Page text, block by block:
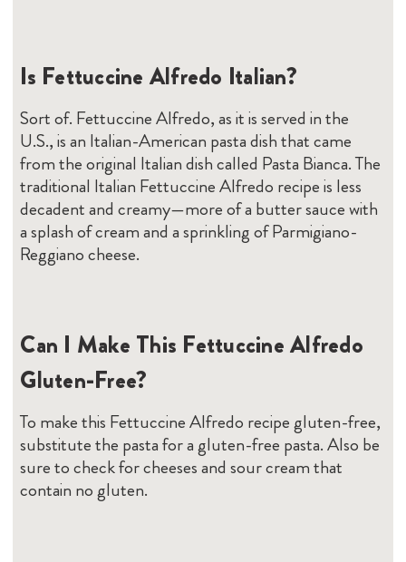
Is Fettuccine Alfredo Italian?
Sort of. Fettuccine Alfredo, as it is served in the
U.S., is an Italian-American pasta dish that came
from the original Italian dish called Pasta Bianca. The
traditional Italian Fettuccine Alfredo recipe is less
decadent and creamy—more of a butter sauce with
a splash of cream and a sprinkling of Parmigiano-
Reggiano cheese.
Can I Make This Fettuccine Alfredo
Gluten-Free?
To make this Fettuccine Alfredo recipe gluten-free,
substitute the pasta for a gluten-free pasta. Also be
sure to check for cheeses and sour cream that
contain no gluten.